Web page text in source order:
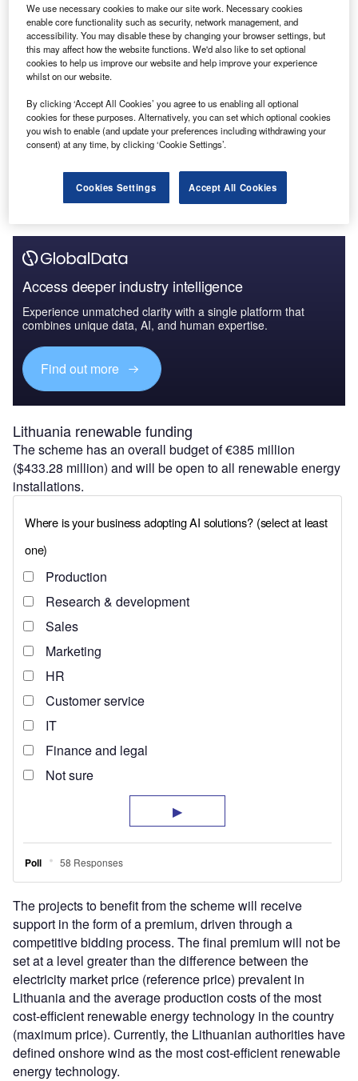
Access deeper industry intelligence
Experience unmatched clarity with a single platform that
combines unique data, AI, and human expertise.
Find out more
Lithuania renewable funding
The scheme has an overall budget of €385 million
($433.28 million) and will be open to all renewable energy
installations.
The projects to benefit from the scheme will receive
support in the form of a premium, driven through a
competitive bidding process. The final premium will not be
set at a level greater than the difference between the
electricity market price (reference price) prevalent in
Lithuania and the average production costs of the most
cost-efficient renewable energy technology in the country
(maximum price). Currently, the Lithuanian authorities have
defined onshore wind as the most cost-efficient renewable
energy technology.
We use necessary cookies to make our site work. Necessary cookies
enable core functionality such as security, network management, and
accessibility. You may disable these by changing your browser settings, but
this may affect how the website functions. We'd also like to set optional
cookies to help us improve our website and help improve your experience
whilst on our website.
By clicking ‘Accept All Cookies’ you agree to us enabling all optional
cookies for these purposes. Alternatively, you can set which optional cookies
you wish to enable (and update your preferences including withdrawing your
consent) at any time, by clicking ‘Cookie Settings’.
Cookies Settings Accept All Cookies